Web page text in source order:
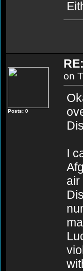
Posts: 0
on
I
air